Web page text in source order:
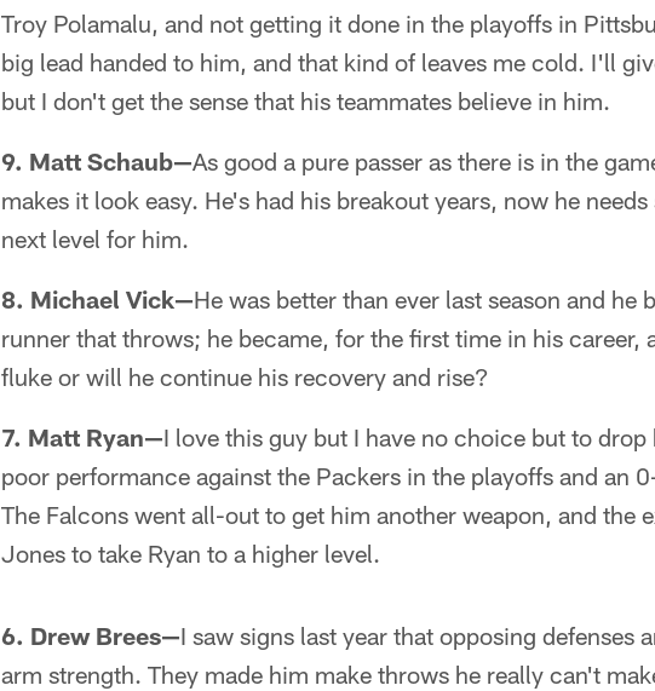
Troy Polamalu, and not getting it done in the playoffs in
big lead handed to him, and that kind of leaves me cold. I'll
but I don't get the sense that his teammates believe in him.
9. Matt Schaub—As good a pure passer as there is in the
makes it look easy. He's had his breakout years, now he
next level for him.
8. Michael Vick—He was better than ever last season and he
runner that throws; he became, for the first time in his career,
fluke or will he continue his recovery and rise?
7. Matt Ryan—I love this guy but I have no choice but to
poor performance against the Packers in the playoffs and an
The Falcons went all-out to get him another weapon, and the
Jones to take Ryan to a higher level.
6. Drew Brees—I saw signs last year that opposing defenses
arm strength. They made him make throws he really can't